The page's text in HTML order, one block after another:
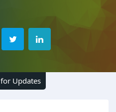
for Updates